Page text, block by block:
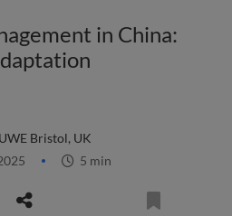
in China:
UWE Bristol, UK
5 min